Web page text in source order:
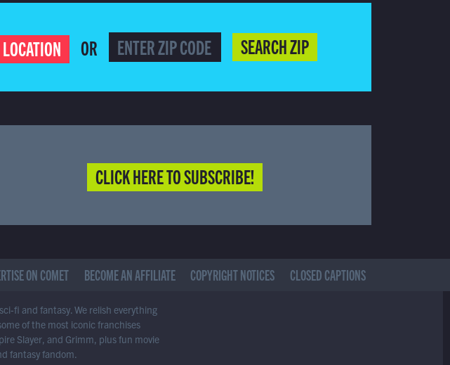
OR SEARCH ZIP
CLICK HERE TO SUBSCRIBE!
ON COMET BECOME AN AFFILIATE COPYRIGHT NOTICES CLOSED CAPTIONS
fi and fantasy. We relish everything
of the most iconic franchises
Slayer, and Grimm, plus fun movie
fantasy fandom.